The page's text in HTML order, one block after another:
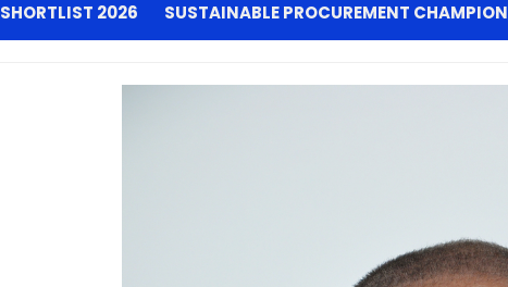
SHORTLIST 2026 SUSTAINABLE PROCUREMENT CHAMPION